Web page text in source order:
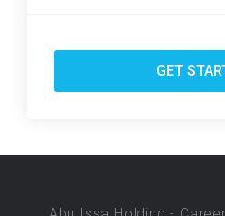
GET